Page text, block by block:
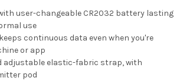
user-changeable CR2032 battery lasting
use
continuous data even when you're
or app
adjustable elastic-fabric strap, with
pod